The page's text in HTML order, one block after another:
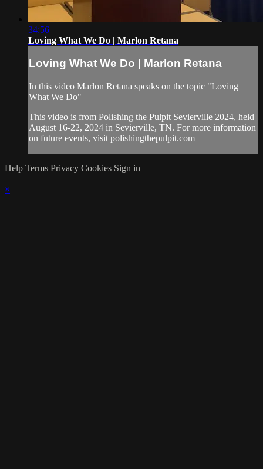
34:56
Loving What We Do | Marlon Retana
Loving What We Do | Marlon Retana
In this video Marlon Retana speaks on the topic "Loving
What We Do"
This video is from Polishing the Pulpit Sevierville 2024, held
August 16-22, 2024 in Sevierville, TN. For more information
on future events, visit polishingthepulpit.com
Help Terms Privacy Cookies Sign in
×